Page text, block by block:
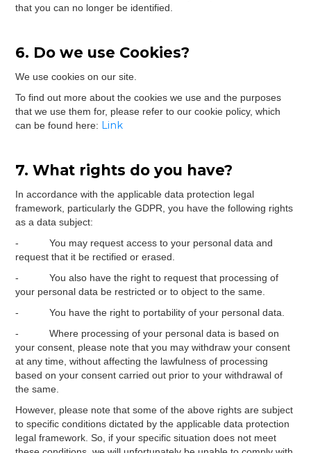
that you can no longer be identified.
6. Do we use Cookies?
We use cookies on our site.
To find out more about the cookies we use and the purposes
that we use them for, please refer to our cookie policy, which
can be found here: Link
7. What rights do you have?
In accordance with the applicable data protection legal
framework, particularly the GDPR, you have the following rights
as a data subject:
- You may request access to your personal data and
request that it be rectified or erased.
- You also have the right to request that processing of
your personal data be restricted or to object to the same.
- You have the right to portability of your personal data.
- Where processing of your personal data is based on
your consent, please note that you may withdraw your consent
at any time, without affecting the lawfulness of processing
based on your consent carried out prior to your withdrawal of
the same.
However, please note that some of the above rights are subject
to specific conditions dictated by the applicable data protection
legal framework. So, if your specific situation does not meet